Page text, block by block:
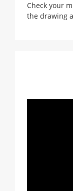
Check your
the drawing